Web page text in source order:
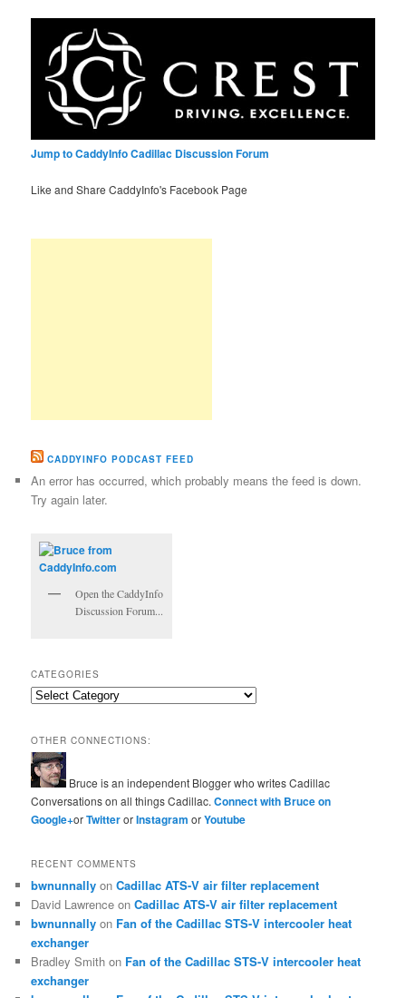
Jump to CaddyInfo Cadillac Discussion Forum
Like and Share CaddyInfo's Facebook Page
CADDYINFO PODCAST FEED
An error has occurred, which probably means the feed is down.
Try again later.
Open the CaddyInfo
Discussion Forum...
CATEGORIES
Categories
OTHER CONNECTIONS:
Bruce is an independent Blogger who writes Cadillac
Conversations on all things Cadillac.Connect with Bruce on
Google+orTwitterorInstagramorYoutube
RECENT COMMENTS
bwnunnally onCadillac ATS-V air filter replacement
David Lawrence onCadillac ATS-V air filter replacement
bwnunnally on Fan of the Cadillac STS-V intercooler heat
exchanger
Bradley Smith on Fan of the Cadillac STS-V intercooler heat
exchanger